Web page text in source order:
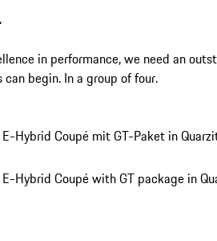
in performance, we need an
begin. In a group of four.